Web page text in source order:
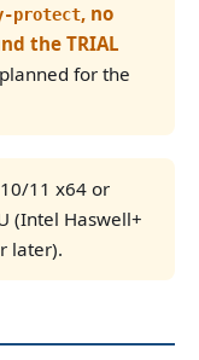
protect, no
the TRIAL
for the
11 x64 or
(Intel Haswell+
later).